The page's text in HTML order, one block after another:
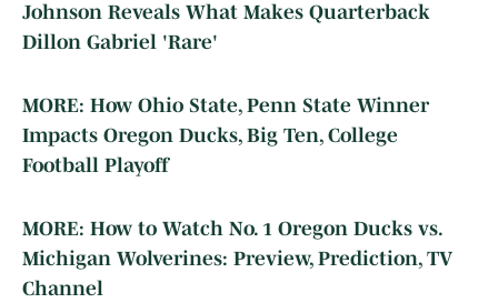
Johnson Reveals What Makes Quarterback
Dillon Gabriel 'Rare'
MORE: How Ohio State, Penn State Winner
Impacts Oregon Ducks, Big Ten, College
Football Playoff
MORE: How to Watch No. 1 Oregon Ducks vs.
Michigan Wolverines: Preview, Prediction, TV
Channel